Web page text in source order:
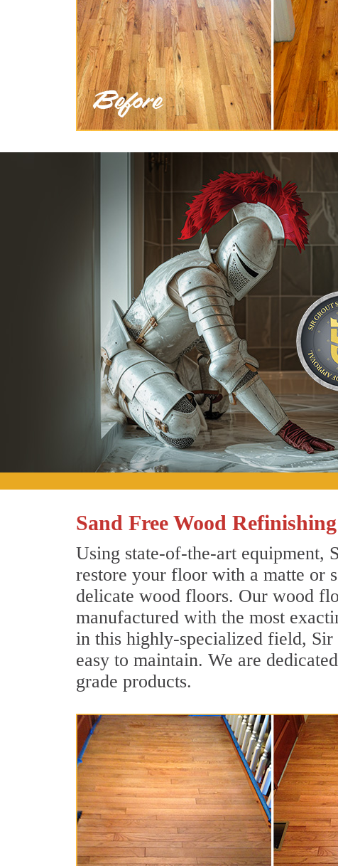
Sand Free Wood Refinishing
Using state-of-the-art equipment,
restore your floor with a matte or
delicate wood floors. Our wood
manufactured with the most
in this highly-specialized field, Sir
easy to maintain. We are
grade products.